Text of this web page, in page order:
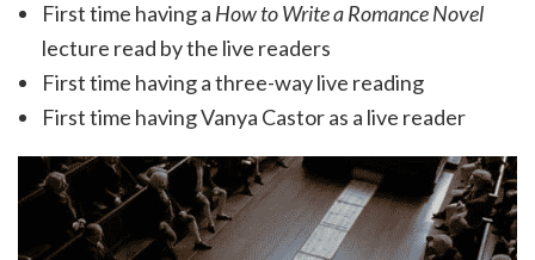
First time having a How to Write a Romance Novel
lecture read by the live readers
First time having a three-way live reading
First time having Vanya Castor as a live reader